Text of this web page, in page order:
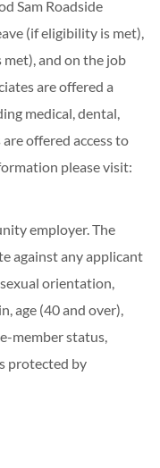
Sam Roadside
(if eligibility is met),
and on the job
are offered a
medical, dental,
offered access to
please visit:
employer. The
against any applicant
sexual orientation,
age (40 and over),
member status,
protected by